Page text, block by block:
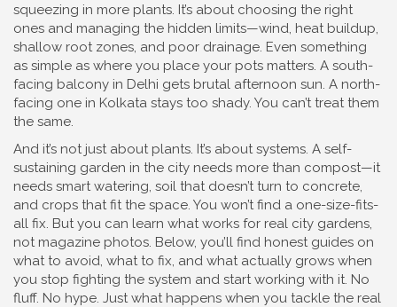
squeezing in more plants. It’s about choosing the right
ones and managing the hidden limits—wind, heat buildup,
shallow root zones, and poor drainage. Even something
as simple as where you place your pots matters. A south-
facing balcony in Delhi gets brutal afternoon sun. A north-
facing one in Kolkata stays too shady. You can’t treat them
the same.
And it’s not just about plants. It’s about systems. A self-
sustaining garden in the city needs more than compost—it
needs smart watering, soil that doesn’t turn to concrete,
and crops that fit the space. You won’t find a one-size-fits-
all fix. But you can learn what works for real city gardens,
not magazine photos. Below, you’ll find honest guides on
what to avoid, what to fix, and what actually grows when
you stop fighting the system and start working with it. No
fluff. No hype. Just what happens when you tackle the real